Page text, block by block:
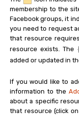
membership to the
Facebook groups, it
you need to request
that resource
resource exists. The
added or updated in
If you would like to
information to the
about a specific
that resource (click